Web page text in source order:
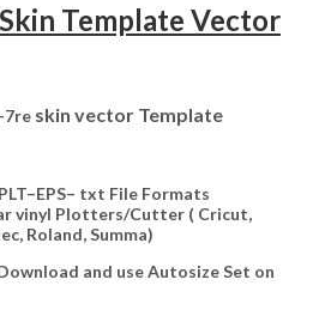
Template Vector
7re skin vector Template
txt File Formats
vinyl Plotters/Cutter ( Cricut,
Roland, Summa)
and use Autosize Set on